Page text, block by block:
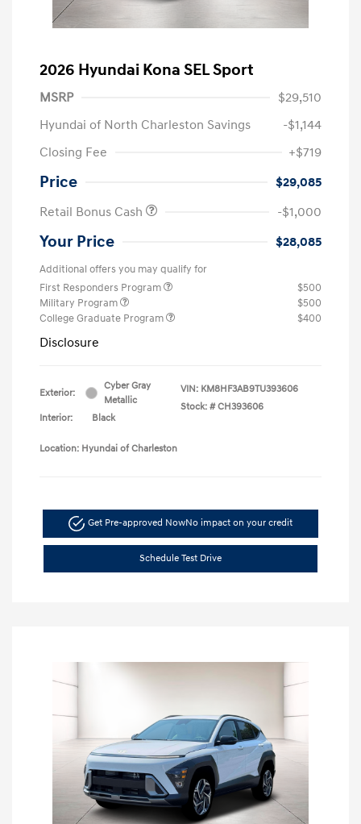
2026 Hyundai Kona SEL Sport
MSRP
$29,510
Hyundai of North Charleston Savings
-$1,144
Closing Fee
+$719
Price
$29,085
Retail Bonus Cash
-$1,000
Your Price $28,085
Additional offers you may qualify for
First Responders Program
$500
Military Program
$500
College Graduate Program
$400
Disclosure
Exterior:
Cyber Gray
Metallic
Interior:
Black
VIN: KM8HF3AB9TU393606
Stock: # CH393606
Location: Hyundai of Charleston
Get Pre-approved NowNo impact on your credit
Schedule Test Drive